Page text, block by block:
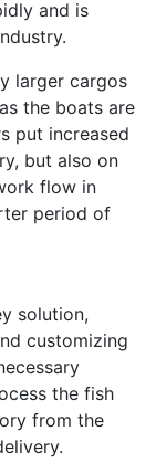
and is
larger cargos
the boats are
put increased
but also on
flow in
period of
solution,
customizing
the fish
from the